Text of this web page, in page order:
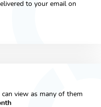
to your email on
view as many of them